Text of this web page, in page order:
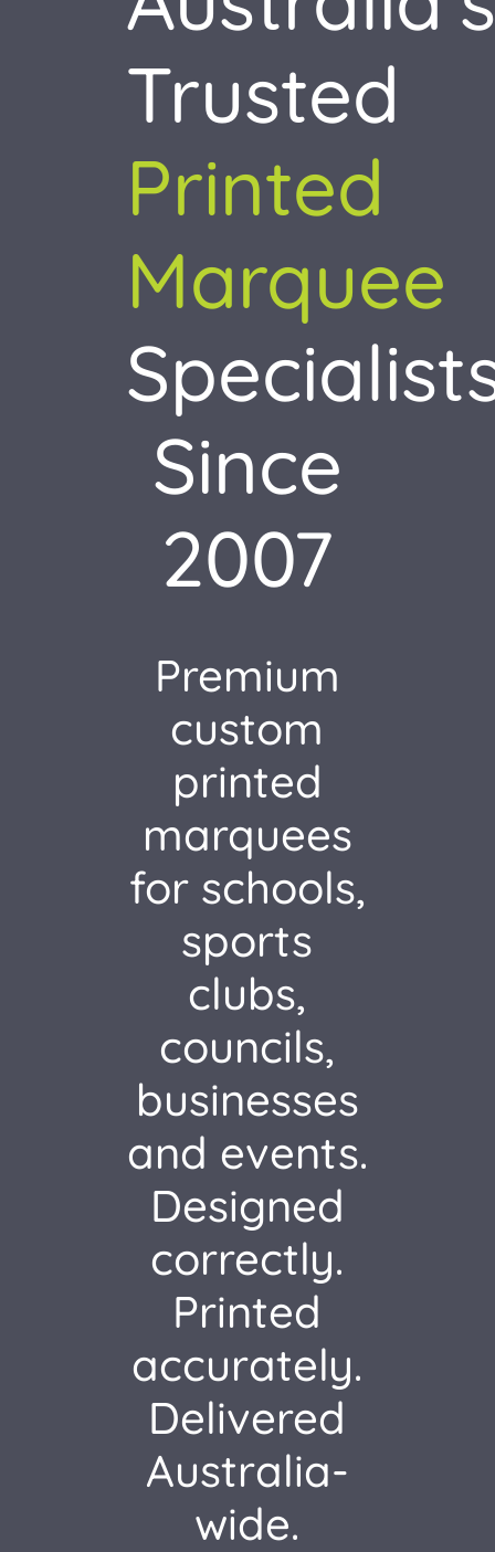
Accessories
Trusted
Printed
Marquee
Since
2007
Premium
custom
printed
marquees
for schools,
sports
clubs,
councils,
businesses
and events.
Designed
correctly.
Printed
accurately.
Delivered
Australia-
wide.